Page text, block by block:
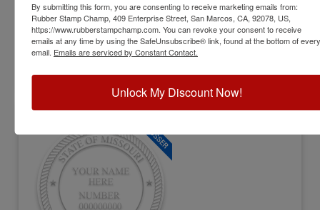
Available In:6 Mount Options
$31.00
By submitting this form, you are consenting to receive marketing emails from:
Rubber Stamp Champ, 409 Enterprise Street, San Marcos, CA, 92078, US,
https://www.rubberstampchamp.com. You can revoke your consent to receive
emails at any time by using the SafeUnsubscribe® link, found at the bottom of every
email. Emails are serviced by Constant Contact.
Unlock My Discount Now!